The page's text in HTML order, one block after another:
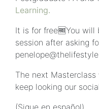
Learning.
It is for free🆓You
session after asking
The next
keep looking our